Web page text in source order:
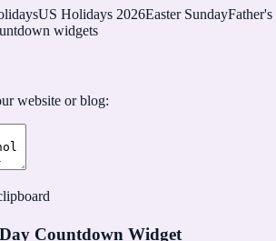
US Holidays 2026Easter SundayFather's
widgets
website or blog:
Countdown Widget